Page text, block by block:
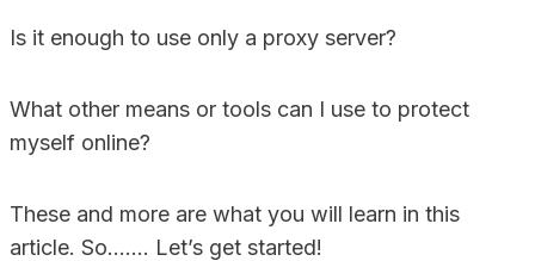
Is it enough to use only a proxy server?
What other means or tools can I use to protect
myself online?
These and more are what you will learn in this
article. So……. Let’s get started!